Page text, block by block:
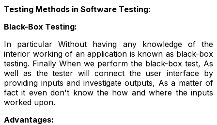
Testing Methods in Software Testing:
Black-Box Testing:
In particular Without having any knowledge of the
interior working of an application is known as black-box
testing. Finally When we perform the black-box test, As
well as the tester will connect the user interface by
providing inputs and investigate outputs, As a matter of
fact it even don't know the how and where the inputs
worked upon.
Advantages: